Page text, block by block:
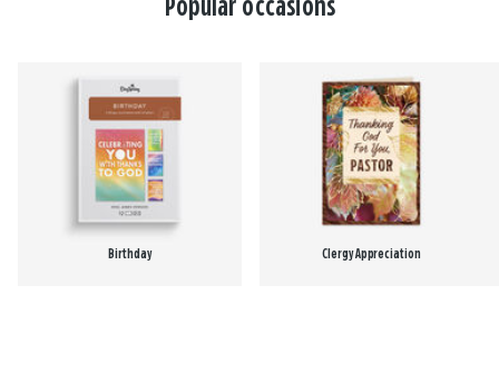
Popular occasions
Birthday Clergy Appreciation